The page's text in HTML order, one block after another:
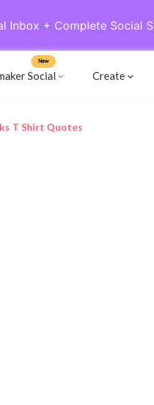
Inbox + Complete Social
Social
New
Create
T Shirt Quotes